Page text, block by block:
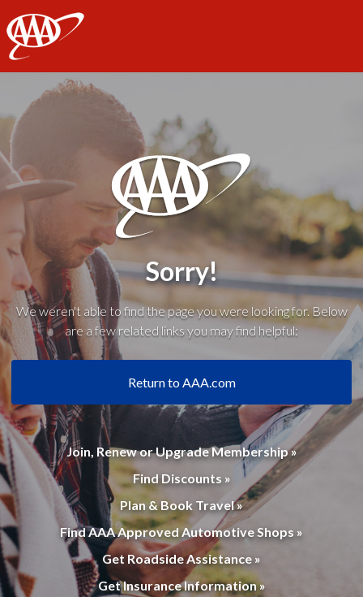
AAA
Sorry!
We weren't able to find the page you were looking for. Below
are a few related links you may find helpful:
Return to AAA.com
Join, Renew or Upgrade Membership »
Find Discounts »
Plan & Book Travel »
Find AAA Approved Automotive Shops »
Get Roadside Assistance »
Get Insurance Information »